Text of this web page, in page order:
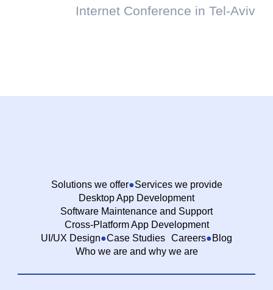
Internet Conference in Tel-Aviv
Solutions we offer
Services we provide
Desktop App Development
Software Maintenance and Support
Cross-Platform App Development
UI/UX Design
Case Studies Careers
Blog
Who we are and why we are